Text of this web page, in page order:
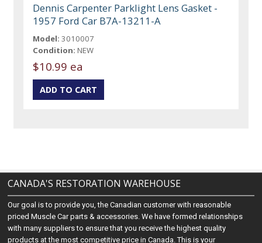
Dennis Carpenter Parklight Lens Gasket -
1957 Ford Car B7A-13211-A
Model: 3010007
Condition: NEW
$10.99 ea
CANADA'S RESTORATION WAREHOUSE
Our goal is to provide you, the Canadian customer with reasonable
priced Muscle Car parts & accessories. We have formed relationships
with many suppliers to ensure that you receive the highest quality
products at the most competitive price in Canada. This is your